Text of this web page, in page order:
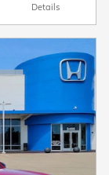
Details